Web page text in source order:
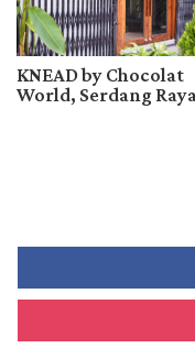
KNEAD by Chocolat
World, Serdang